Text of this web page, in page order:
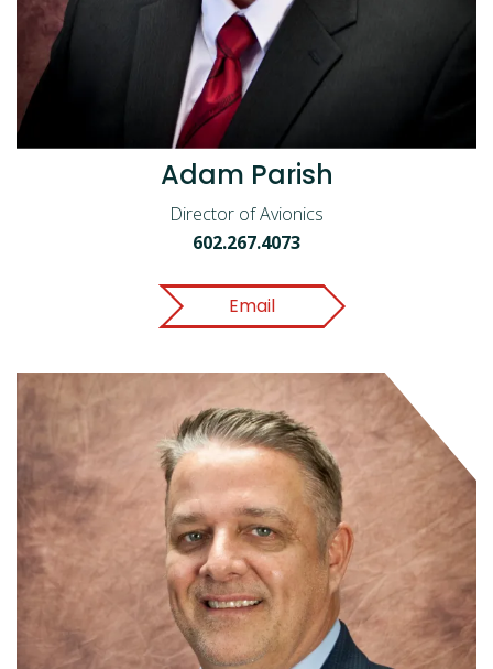
Adam Parish
Director of Avionics
602.267.4073
Email